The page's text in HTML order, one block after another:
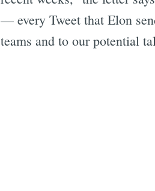
— every Tweet that Elon
teams and to our potential